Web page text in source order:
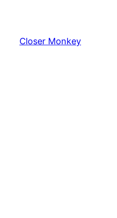
content
Closer Monkey